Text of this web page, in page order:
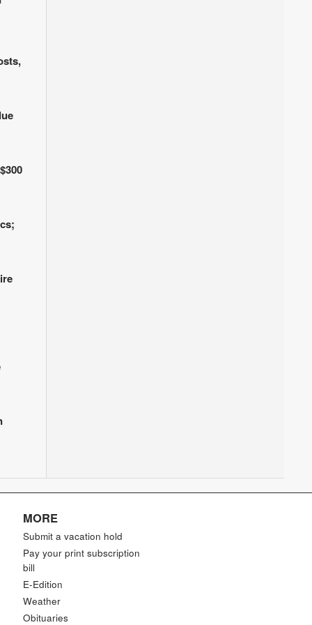
MORE
Submit a vacation hold
Pay your print subscription
bill
E-Edition
Weather
Obituaries